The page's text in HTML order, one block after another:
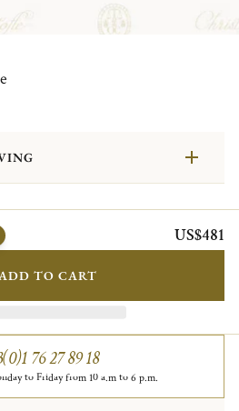
US$481
ADD TO CART
76 27 89 18
to Friday from 10 a.m to 6 p.m.